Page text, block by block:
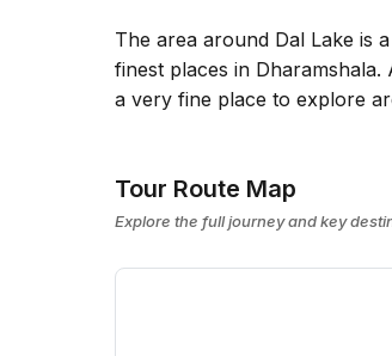
The area around Dal Lake is
finest places in
a very fine place to explore
Tour Route Map
Explore the full journey and key